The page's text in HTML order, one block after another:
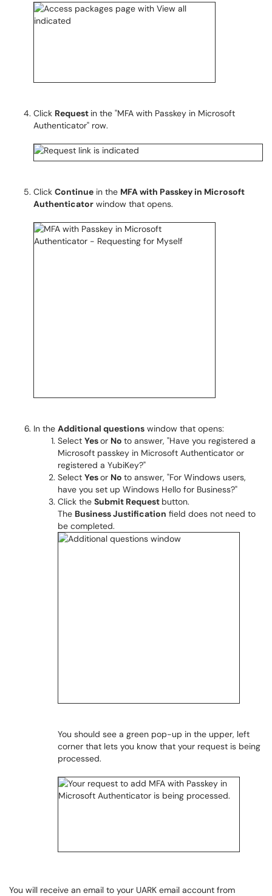
Click Request in the "MFA with Passkey in Microsoft
Authenticator" row.
Click Continue in the MFA with Passkey in Microsoft
Authenticator window that opens.
In the Additional questions window that opens:
Select Yesor No to answer, "Have you registered a
Microsoft passkey in Microsoft Authenticator or
registered a YubiKey?"
Select Yesor No to answer, "For Windows users,
have you set up Windows Hello for Business?"
Click the Submit Request button.
The Business Justification field does not need to
be completed.
You should see a green pop-up in the upper, left
corner that lets you know that your request is being
processed.
You will receive an email to your UARK email account from